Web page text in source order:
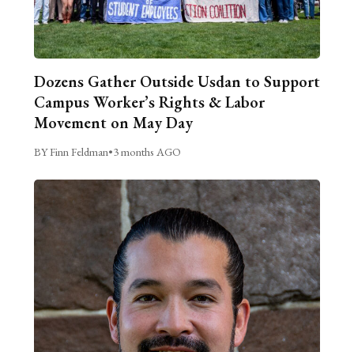
Dozens Gather Outside Usdan to Support
Campus Worker’s Rights & Labor
Movement on May Day
BY Finn Feldman•3 months AGO